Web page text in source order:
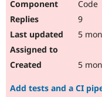
Code
9
5
5
Add tests and a CI